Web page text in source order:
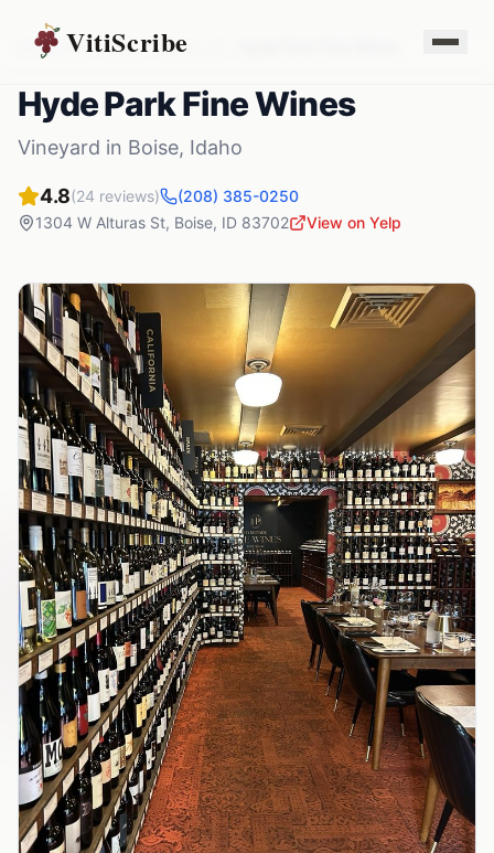
VitiScribe
Vineyards Idaho Boise
Hyde Park Fine Wines
Vineyard in Boise, Idaho
4.8(24 reviews)
(208) 385-0250
1304 W Alturas St, Boise, ID 83702 View on Yelp